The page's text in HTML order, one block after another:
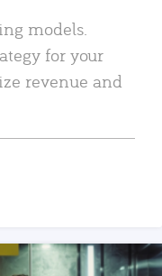
models.
for your
revenue and